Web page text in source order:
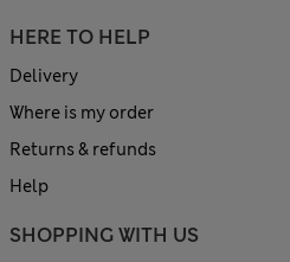
HERE TO HELP
Delivery
Where is my order
Returns & refunds
Help
SHOPPING WITH US